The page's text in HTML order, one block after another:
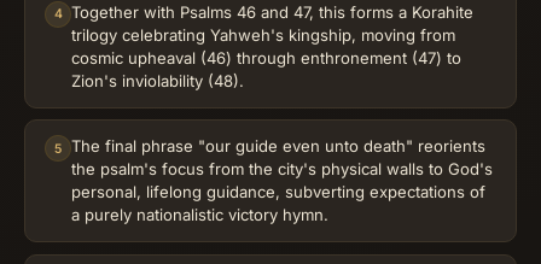
4 Together with Psalms 46 and 47, this forms a Korahite
trilogy celebrating Yahweh's kingship, moving from
cosmic upheaval (46) through enthronement (47) to
Zion's inviolability (48).
5
The final phrase "our guide even unto death" reorients
the psalm's focus from the city's physical walls to God's
personal, lifelong guidance, subverting expectations of
a purely nationalistic victory hymn.